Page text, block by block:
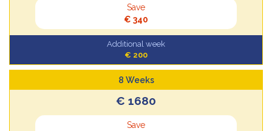
Save
€ 340
Additional week
€ 200
8 Weeks
€ 1680
Save